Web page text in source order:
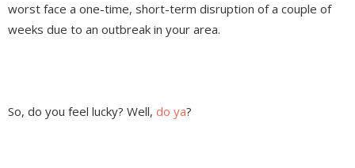
worst face a one-time, short-term disruption of a couple of
weeks due to an outbreak in your area.
So, do you feel lucky? Well, do ya?